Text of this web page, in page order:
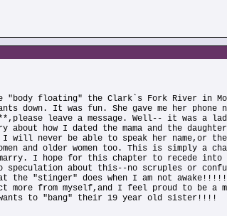
floating" the Clark`s Fork River in
down. It was fun. She gave me her
leave a message. Well-- it was a lady
how I dated the mama and the
I will never be able to speak her name,or
and older women too. This is simply a
I hope for this chapter to recede
speculation about this--no scruples or
the "stinger" does when I am not
more from myself,and I feel proud to
wants to "bang" their 19 year old sister!!!!